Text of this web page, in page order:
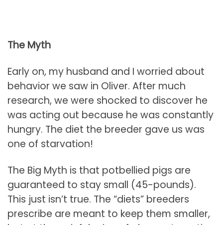
The Myth
Early on, my husband and I worried about
behavior we saw in Oliver. After much
research, we were shocked to discover he
was acting out because he was constantly
hungry. The diet the breeder gave us was
one of starvation!
The Big Myth is that potbellied pigs are
guaranteed to stay small (45-pounds).
This just isn’t true. The “diets” breeders
prescribe are meant to keep them smaller,